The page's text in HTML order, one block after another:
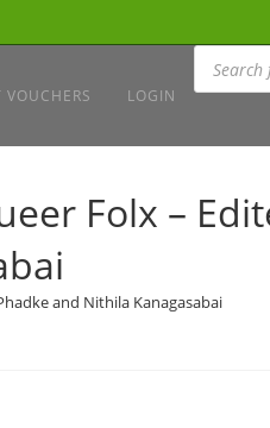
VOUCHERS LOGIN
Products
search
Folx –
and Nithila Kanagasabai